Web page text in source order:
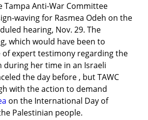
Tampa Anti-War Committee
waving for Rasmea Odeh on the
hearing, Nov. 29. The
which would have been to
of expert testimony regarding the
her time in an Israeli
the day before , but TAWC
on the International Day of
Palestinian people.